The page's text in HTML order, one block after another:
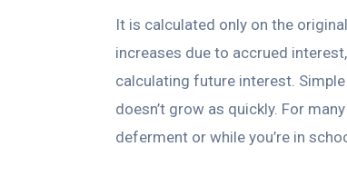
It is calculated only on the
increases due to accrued
calculating future interest.
doesn’t grow as quickly. For
deferment or while you’re in